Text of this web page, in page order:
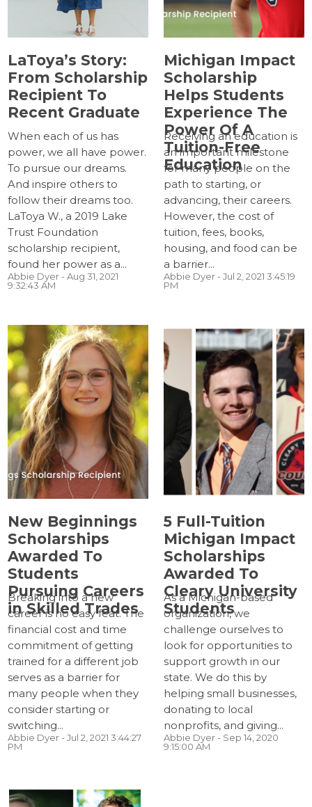
LaToya’s Story:
From Scholarship
Recipient To
Recent Graduate
Abbie Dyer- Aug 31, 2021
9:32:43 AM
When each of us has
power, we all have power.
To pursue our dreams.
And inspire others to
follow their dreams too.
LaToya W., a 2019 Lake
Trust Foundation
scholarship recipient,
found her power as a...
Michigan Impact
Scholarship
Helps Students
Experience The
Power Of A
Tuition-Free
Education
Abbie Dyer- Jul 2, 2021 3:45:19
PM
Receiving an education is
an important milestone
for many people on the
path to starting, or
advancing, their careers.
However, the cost of
tuition, fees, books,
housing, and food can be
a barrier...
New Beginnings
Scholarships
Awarded To
Students
Pursuing Careers
in Skilled Trades
Abbie Dyer- Jul 2, 2021 3:44:27
PM
Breaking into a new
career is no easy feat. The
financial cost and time
commitment of getting
trained for a different job
serves as a barrier for
many people when they
consider starting or
switching...
5 Full-Tuition
Michigan Impact
Scholarships
Awarded To
Cleary University
Students
Abbie Dyer- Sep 14, 2020
9:15:00 AM
As a Michigan-based
organization, we
challenge ourselves to
look for opportunities to
support growth in our
state. We do this by
helping small businesses,
donating to local
nonprofits, and giving...